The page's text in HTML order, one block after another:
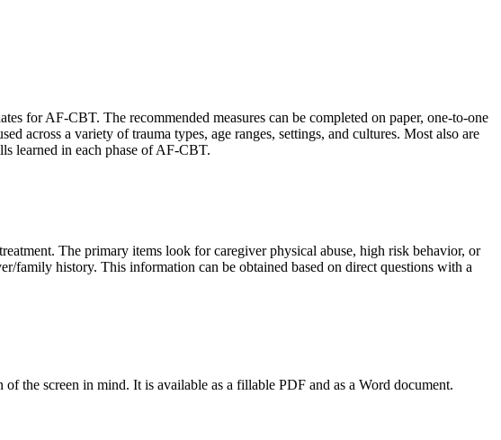
for AF-CBT. The recommended measures can be completed on paper, one-to-one
across a variety of trauma types, age ranges, settings, and cultures. Most also are
learned in each phase of AF-CBT.
The primary items look for caregiver physical abuse, high risk behavior, or
family history. This information can be obtained based on direct questions with a
the screen in mind. It is available as a fillable PDF and as a Word document.